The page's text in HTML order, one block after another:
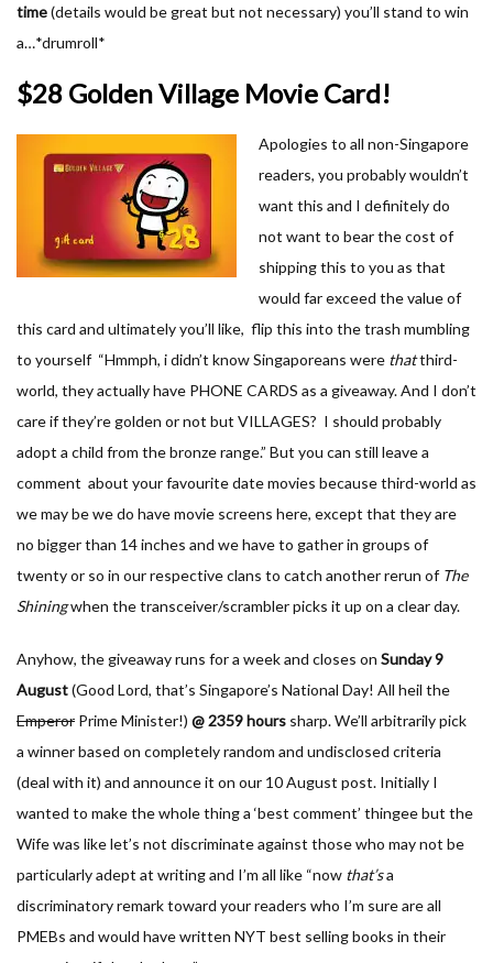
time(details would be great but not necessary) you’ll stand to win
a…*drumroll*
$28 Golden Village Movie Card!
Apologies to all non-Singapore
readers, you probably wouldn’t
want this and I definitely do
not want to bear the cost of
shipping this to you as that
would far exceed the value of
this card and ultimately you’ll like, flip this into the trash mumbling
to yourself “Hmmph, i didn’t know Singaporeans were thatthird-
world, they actually have PHONE CARDS as a giveaway. And I don’t
care if they’re golden or not but VILLAGES? I should probably
adopt a child from the bronze range.” But you can still leave a
comment about your favourite date movies because third-world as
we may be we do have movie screens here, except that they are
no bigger than 14 inches and we have to gather in groups of
twenty or so in our respective clans to catch another rerun of The
Shiningwhen the transceiver/scrambler picks it up on a clear day.
Anyhow, the giveaway runs for a week and closes on Sunday9
August(Good Lord, that’s Singapore’s National Day! All heil the
Emperor Prime Minister!) @ 2359 hours sharp. We’ll arbitrarily pick
a winner based on completely random and undisclosed criteria
(deal with it) and announce it on our 10 August post. Initially I
wanted to make the whole thing a ‘best comment’ thingee but the
Wife was like let’s not discriminate against those who may not be
particularly adept at writing and I’m all like “now that’sa
discriminatory remark toward your readers who I’m sure are all
PMEBs and would have written NYT best selling books in their